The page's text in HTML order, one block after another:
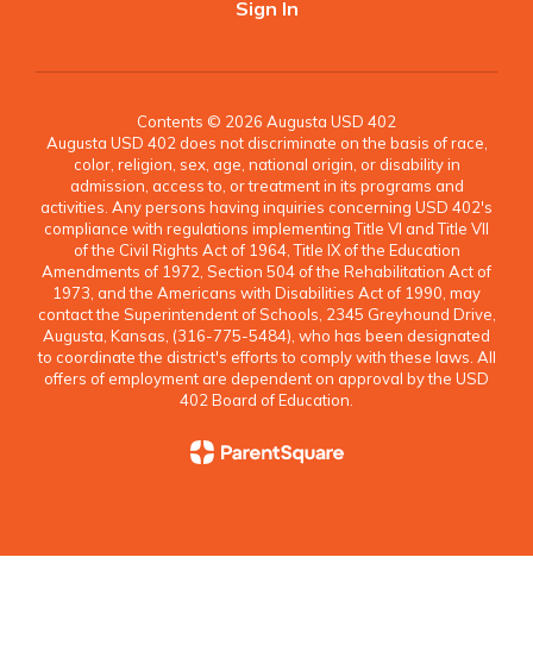
Sign In
Contents © 2026 Augusta USD 402
Augusta USD 402 does not discriminate on the basis of race,
color, religion, sex, age, national origin, or disability in
admission, access to, or treatment in its programs and
activities. Any persons having inquiries concerning USD 402's
compliance with regulations implementing Title VI and Title VII
of the Civil Rights Act of 1964, Title IX of the Education
Amendments of 1972, Section 504 of the Rehabilitation Act of
1973, and the Americans with Disabilities Act of 1990, may
contact the Superintendent of Schools, 2345 Greyhound Drive,
Augusta, Kansas, (316-775-5484), who has been designated
to coordinate the district's efforts to comply with these laws. All
offers of employment are dependent on approval by the USD
402 Board of Education.